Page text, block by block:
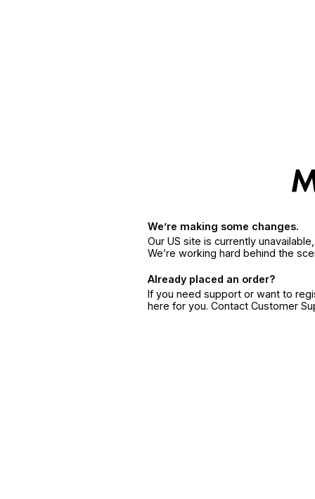
We’re making some changes.
Our US site is currently
We’re working hard behind the
Already placed an order?
If you need support or want to
here for you. Contact Customer